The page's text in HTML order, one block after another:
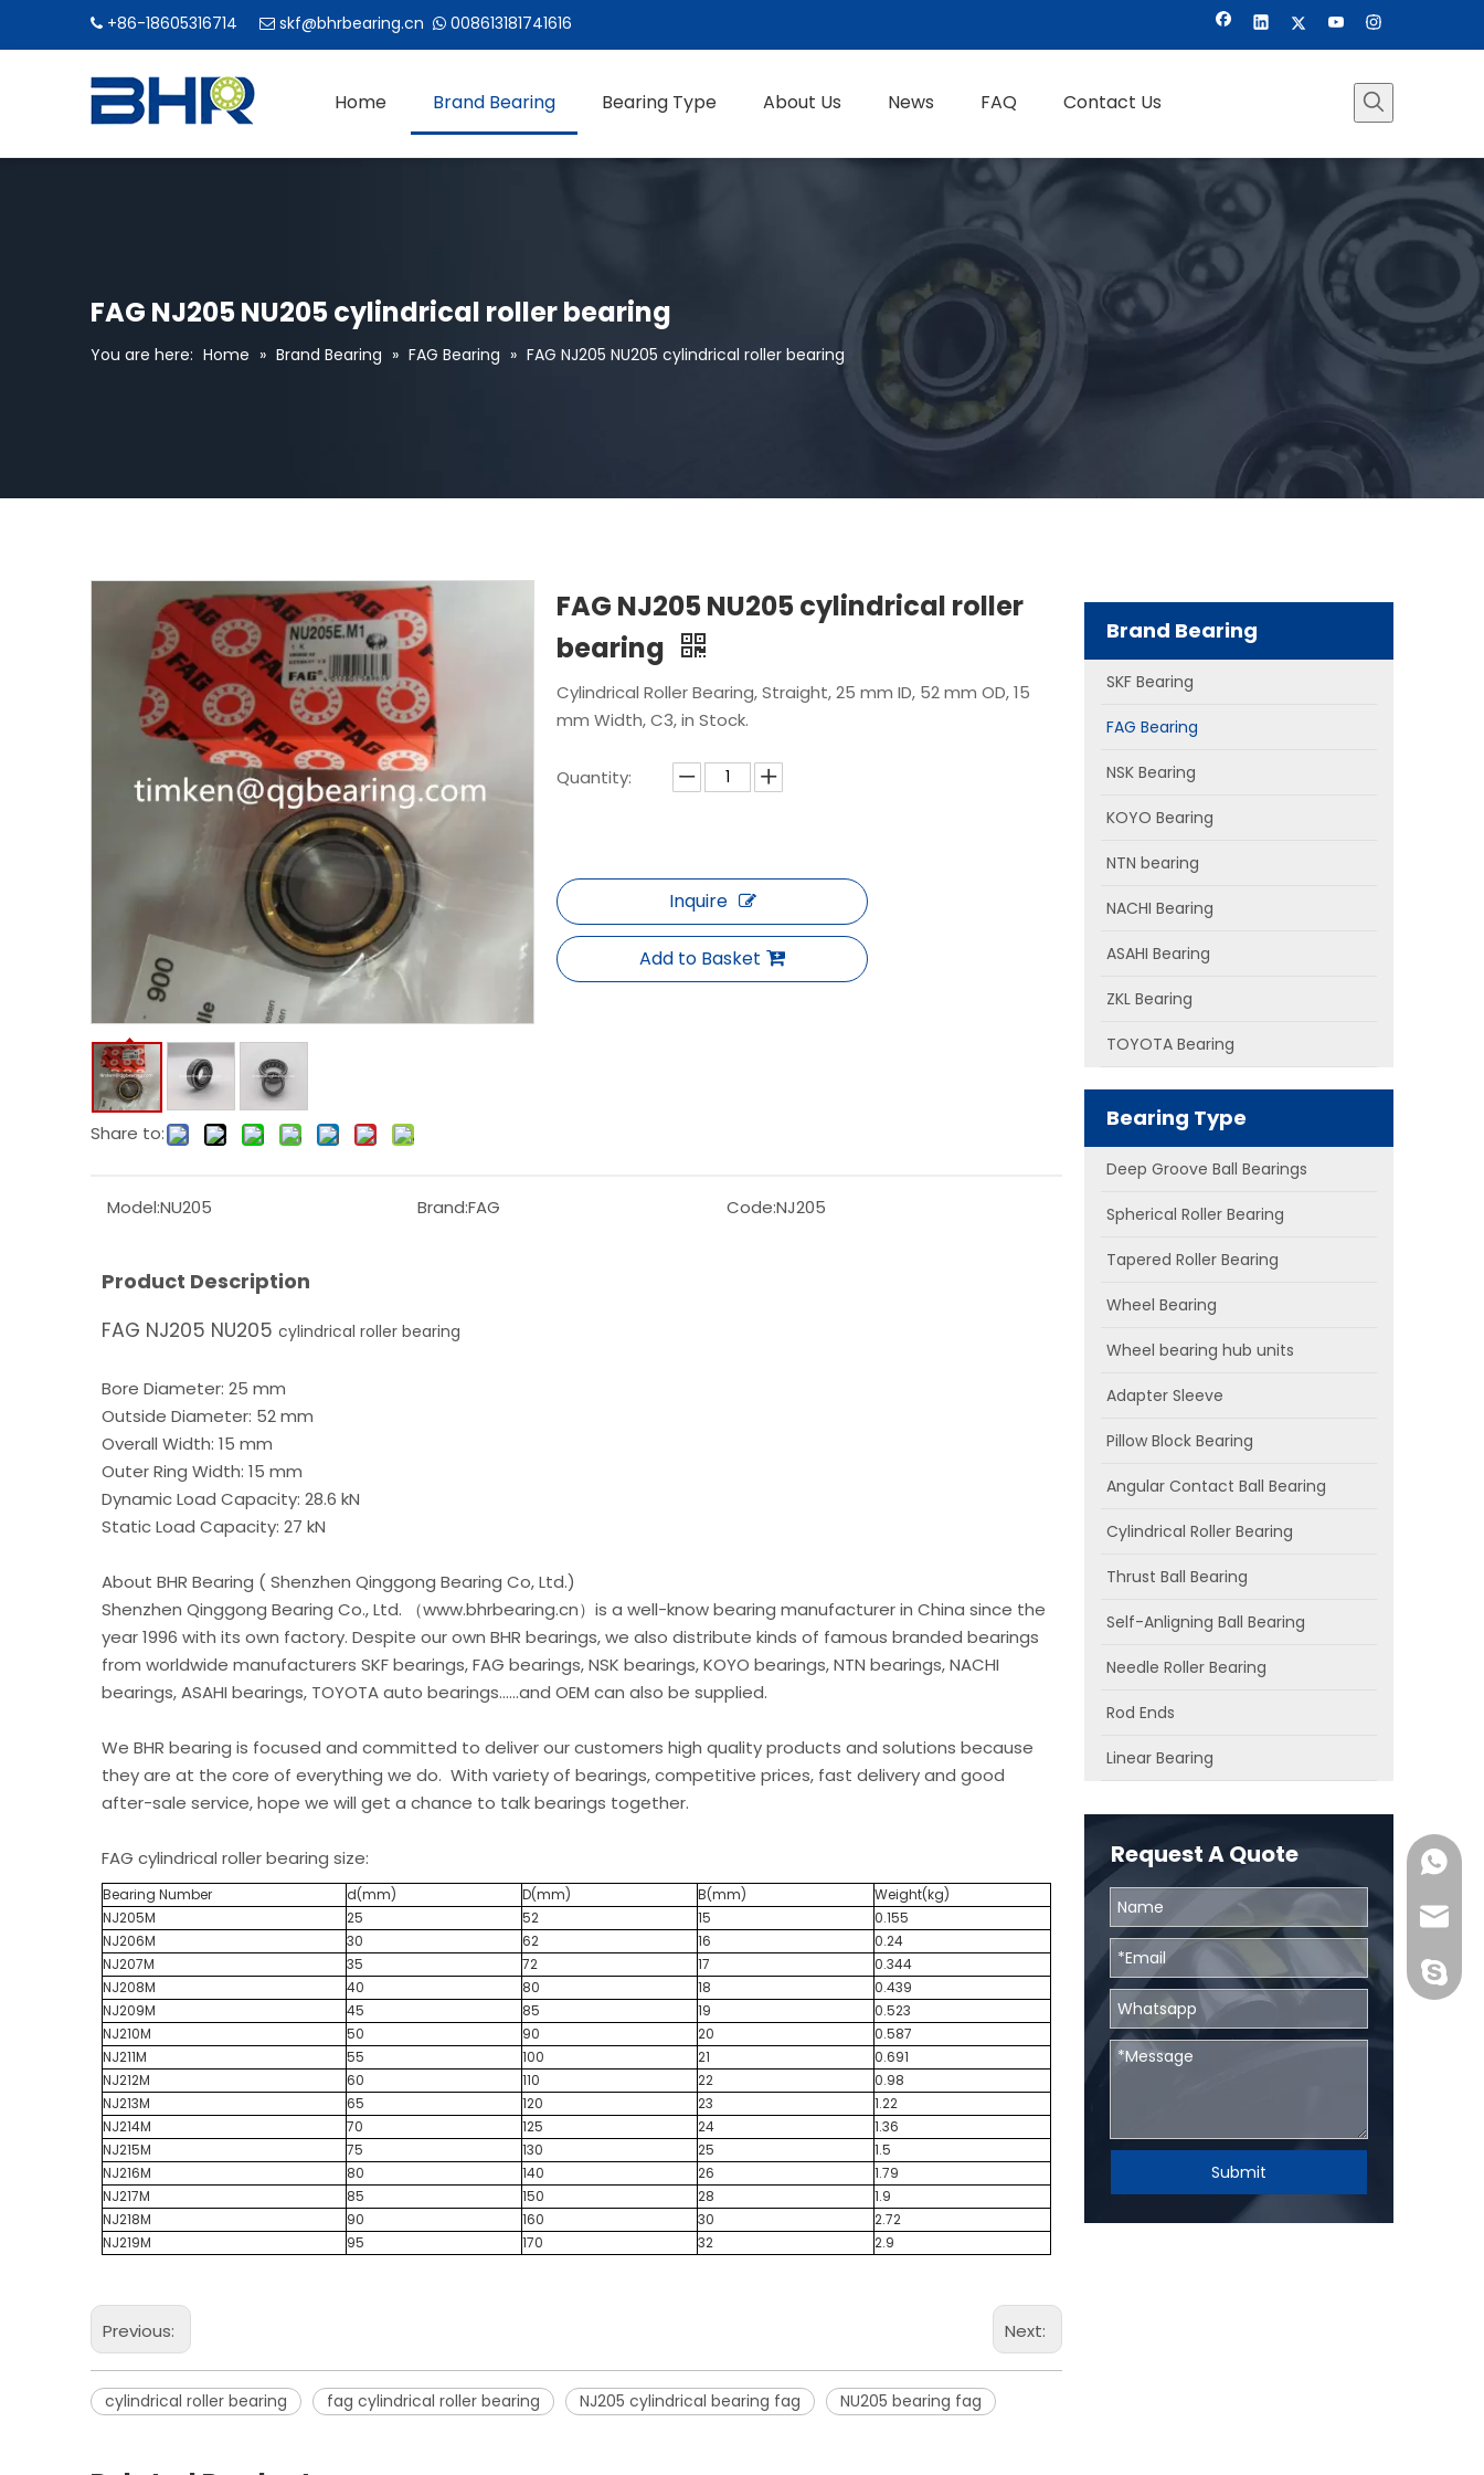
 +86-18605316714  skf@bhrbearing.cn  008613181741616
Home Brand Bearing Bearing Type About Us News FAQ Contact Us
FAG NJ205 NU205 cylindrical roller bearing
You are here: Home » Brand Bearing » FAG Bearing » FAG NJ205 NU205 cylindrical roller bearing
Share to:
FAG NJ205 NU205 cylindrical roller
bearing
Cylindrical Roller Bearing, Straight, 25 mm ID, 52 mm OD, 15
mm Width, C3, in Stock.
Quantity:
Inquire
Add to Basket
Model:NU205 Brand:FAG Code:NJ205
Product Description
FAG NJ205 NU205 cylindrical roller bearing
Bore Diameter: 25 mm
Outside Diameter: 52 mm
Overall Width: 15 mm
Outer Ring Width: 15 mm
Dynamic Load Capacity: 28.6 kN
Static Load Capacity: 27 kN
About BHR Bearing ( Shenzhen Qinggong Bearing Co, Ltd.)
Shenzhen Qinggong Bearing Co., Ltd. （www.bhrbearing.cn）is a well-know bearing manufacturer in China since the
year 1996 with its own factory. Despite our own BHR bearings, we also distribute kinds of famous branded bearings
from worldwide manufacturers SKF bearings, FAG bearings, NSK bearings, KOYO bearings, NTN bearings, NACHI
bearings, ASAHI bearings, TOYOTA auto bearings......and OEM can also be supplied.
We BHR bearing is focused and committed to deliver our customers high quality products and solutions because
they are at the core of everything we do. With variety of bearings, competitive prices, fast delivery and good
after-sale service, hope we will get a chance to talk bearings together.
FAG cylindrical roller bearing size:
Bearing Number d(mm) D(mm) B(mm)
Weight(kg)
NJ205M
25 52 15
0.155
NJ206M
30 62 16
0.24
NJ207M
35 72 17
0.344
NJ208M
40 80 18
0.439
NJ209M
45 85 19
0.523
NJ210M
50 90 20
0.587
NJ211M
55 100 21
0.691
NJ212M
60 110 22
0.98
NJ213M
65 120 23
1.22
NJ214M
70 125 24
1.36
NJ215M
75 130 25
1.5
NJ216M
80 140 26
1.79
NJ217M
85 150 28
1.9
NJ218M
90 160 30
2.72
NJ219M
95 170 32 2.9
Previous: Next:
cylindrical roller bearing fag cylindrical roller bearing NJ205 cylindrical bearing fag NU205 bearing fag
Brand Bearing
SKF Bearing
FAG Bearing
NSK Bearing
KOYO Bearing
NTN bearing
NACHI Bearing
ASAHI Bearing
ZKL Bearing
TOYOTA Bearing
Bearing Type
Deep Groove Ball Bearings
Spherical Roller Bearing
Tapered Roller Bearing
Wheel Bearing
Wheel bearing hub units
Adapter Sleeve
Pillow Block Bearing
Angular Contact Ball Bearing
Cylindrical Roller Bearing
Thrust Ball Bearing
Self-Anligning Ball Bearing
Needle Roller Bearing
Rod Ends
Linear Bearing
Request A Quote
Submit